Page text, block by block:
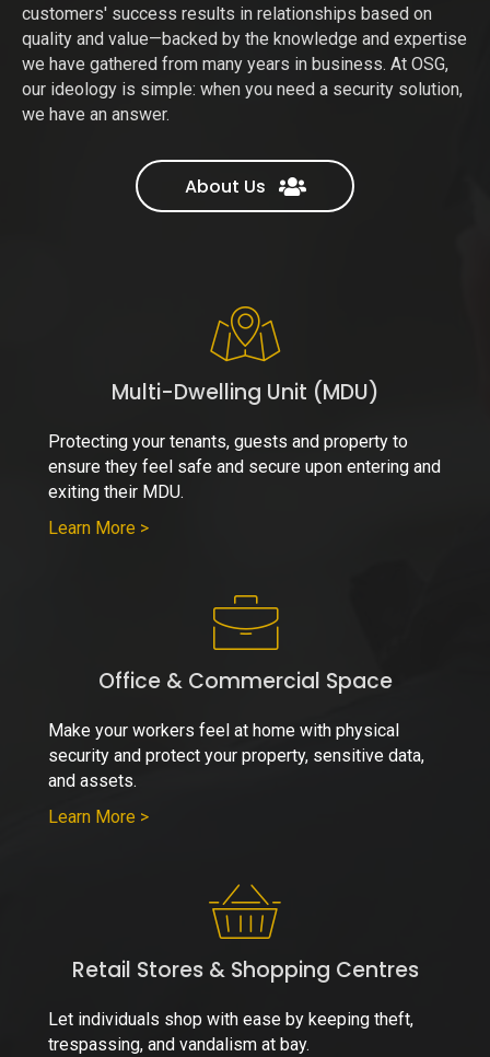
customers' success results in relationships based on
quality and value—backed by the knowledge and expertise
we have gathered from many years in business. At OSG,
our ideology is simple: when you need a security solution,
we have an answer.
About Us
Multi-Dwelling Unit (MDU)
Protecting your tenants, guests and property to
ensure they feel safe and secure upon entering and
exiting their MDU.
Learn More >
Office & Commercial Space
Make your workers feel at home with physical
security and protect your property, sensitive data,
and assets.
Learn More >
Retail Stores & Shopping Centres
Let individuals shop with ease by keeping theft,
trespassing, and vandalism at bay.